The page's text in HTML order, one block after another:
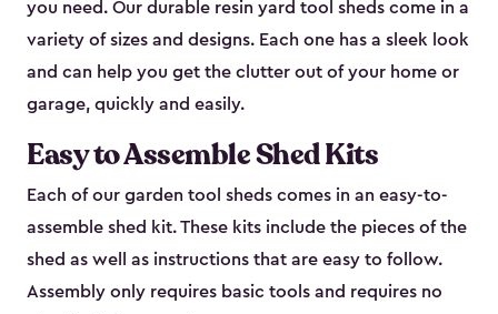
you need. Our durable resin yard tool sheds come in a
variety of sizes and designs. Each one has a sleek look
and can help you get the clutter out of your home or
garage, quickly and easily.
Easy to Assemble Shed Kits
Each of our garden tool sheds comes in an easy-to-
assemble shed kit. These kits include the pieces of the
shed as well as instructions that are easy to follow.
Assembly only requires basic tools and requires no